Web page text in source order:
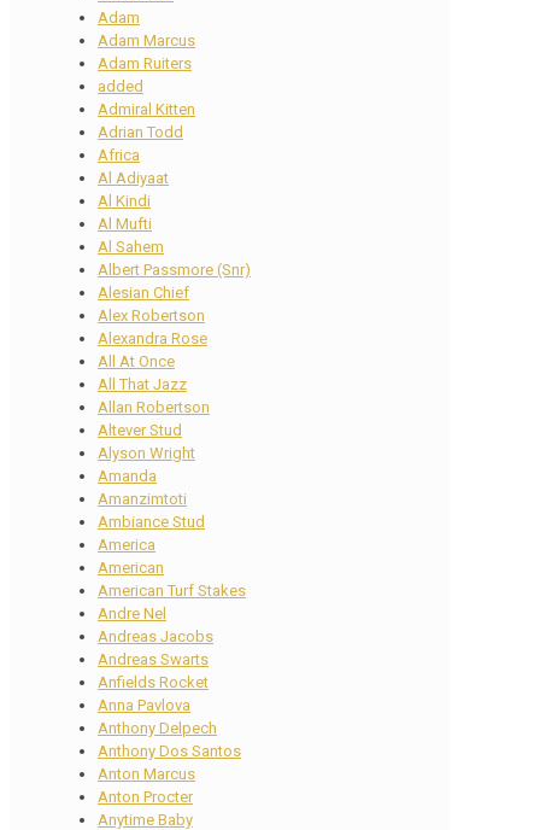
Adam
Adam Marcus
Adam Ruiters
added
Admiral Kitten
Adrian Todd
Africa
Al Adiyaat
Al Kindi
Al Mufti
Al Sahem
Albert Passmore (Snr)
Alesian Chief
Alex Robertson
Alexandra Rose
All At Once
All That Jazz
Allan Robertson
Altever Stud
Alyson Wright
Amanda
Amanzimtoti
Ambiance Stud
America
American
American Turf Stakes
Andre Nel
Andreas Jacobs
Andreas Swarts
Anfields Rocket
Anna Pavlova
Anthony Delpech
Anthony Dos Santos
Anton Marcus
Anton Procter
Anytime Baby